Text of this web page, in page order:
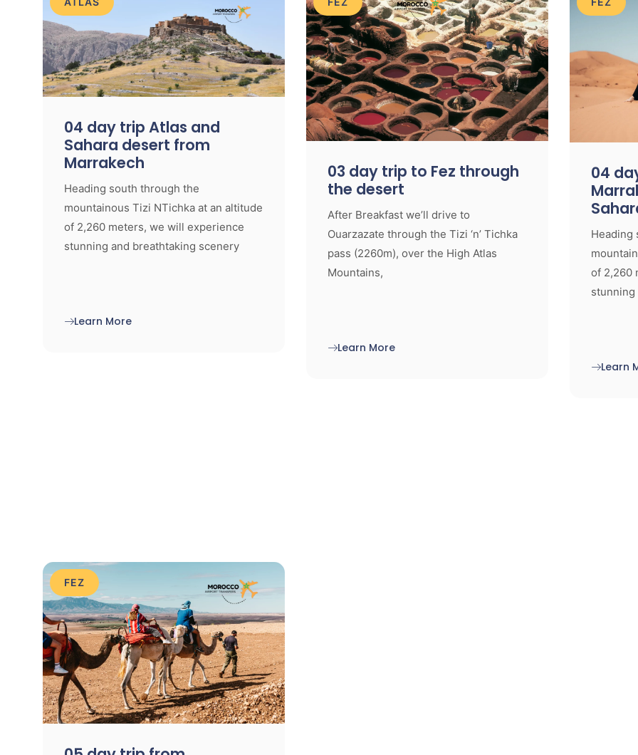
04 day trip Atlas and
Sahara desert from
Marrakech
Heading south through the
mountainous Tizi NTichka at an altitude
of 2,260 meters, we will experience
stunning and breathtaking scenery
Learn More
03 day trip to Fez through
the desert
After Breakfast we’ll drive to
Ouarzazate through the Tizi ‘n’ Tichka
pass (2260m), over the High Atlas
Mountains,
Learn More
04
Heading
of 2,260
stunning
Learn
FEZ